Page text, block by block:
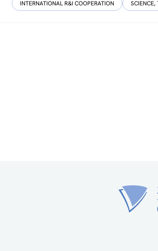
INTERNATIONAL R&I COOPERATION SCIENCE,